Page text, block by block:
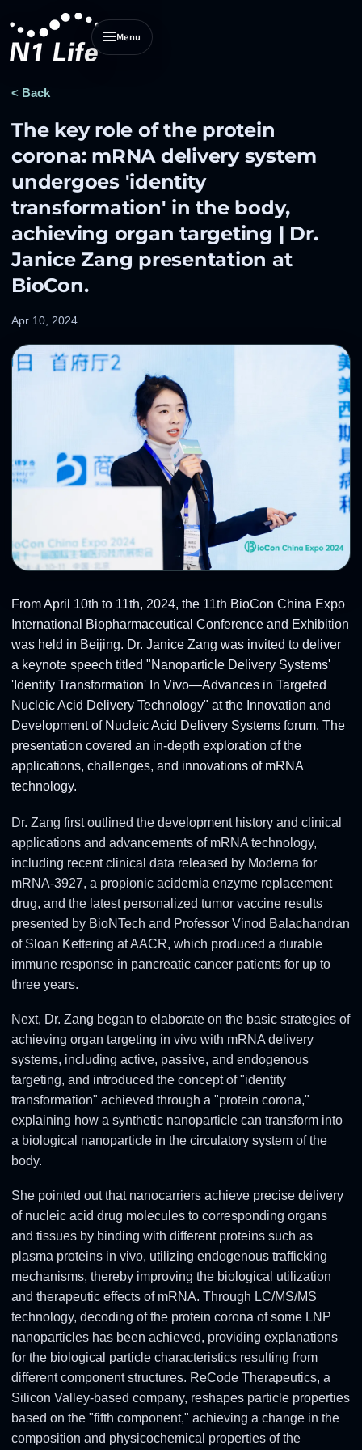
N1 Life home Menu
< Back
The key role of the protein
corona: mRNA delivery system
undergoes 'identity
transformation' in the body,
achieving organ targeting | Dr.
Janice Zang presentation at
BioCon.
Apr 10, 2024
From April 10th to 11th, 2024, the 11th BioCon China Expo
International Biopharmaceutical Conference and Exhibition
was held in Beijing. Dr. Janice Zang was invited to deliver
a keynote speech titled "Nanoparticle Delivery Systems'
'Identity Transformation' In Vivo—Advances in Targeted
Nucleic Acid Delivery Technology" at the Innovation and
Development of Nucleic Acid Delivery Systems forum. The
presentation covered an in-depth exploration of the
applications, challenges, and innovations of mRNA
technology.
Dr. Zang first outlined the development history and clinical
applications and advancements of mRNA technology,
including recent clinical data released by Moderna for
mRNA-3927, a propionic acidemia enzyme replacement
drug, and the latest personalized tumor vaccine results
presented by BioNTech and Professor Vinod Balachandran
of Sloan Kettering at AACR, which produced a durable
immune response in pancreatic cancer patients for up to
three years.
Next, Dr. Zang began to elaborate on the basic strategies of
achieving organ targeting in vivo with mRNA delivery
systems, including active, passive, and endogenous
targeting, and introduced the concept of "identity
transformation" achieved through a "protein corona,"
explaining how a synthetic nanoparticle can transform into
a biological nanoparticle in the circulatory system of the
body.
She pointed out that nanocarriers achieve precise delivery
of nucleic acid drug molecules to corresponding organs
and tissues by binding with different proteins such as
plasma proteins in vivo, utilizing endogenous trafficking
mechanisms, thereby improving the biological utilization
and therapeutic effects of mRNA. Through LC/MS/MS
technology, decoding of the protein corona of some LNP
nanoparticles has been achieved, providing explanations
for the biological particle characteristics resulting from
different component structures. ReCode Therapeutics, a
Silicon Valley-based company, reshapes particle properties
based on the "fifth component," achieving a change in the
composition and physicochemical properties of the